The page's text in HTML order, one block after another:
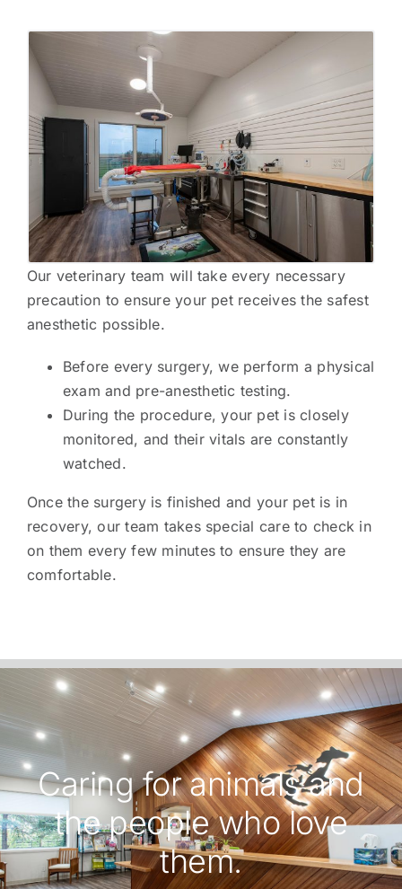
Our veterinary team will take every necessary
precaution to ensure your pet receives the safest
anesthetic possible.
Before every surgery, we perform a physical
exam and pre-anesthetic testing.
During the procedure, your pet is closely
monitored, and their vitals are constantly
watched.
Once the surgery is finished and your pet is in
recovery, our team takes special care to check in
on them every few minutes to ensure they are
comfortable.
Caring for animals and
the people who love
them.